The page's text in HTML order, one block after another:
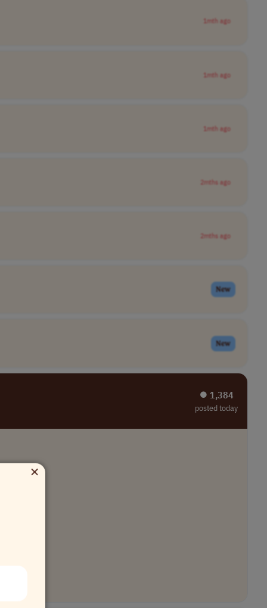
1mth ago
1mth ago
1mth ago
2mths ago
2mths ago
New
New
⏺︎ 1,384
posted today
×